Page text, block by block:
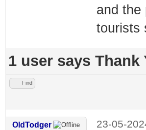
and
tourists
1 user says Thank
Find
OldTodger 23-05-